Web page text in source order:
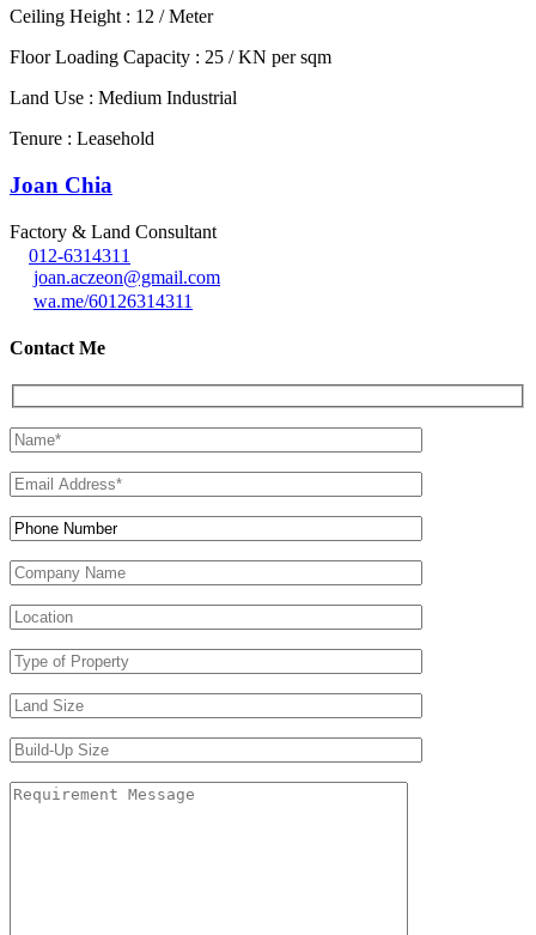
Ceiling Height : 12 / Meter
Floor Loading Capacity : 25 / KN per sqm
Land Use : Medium Industrial
Tenure : Leasehold
Joan Chia
Factory & Land Consultant
012-6314311
joan.aczeon@gmail.com
wa.me/60126314311
Contact Me